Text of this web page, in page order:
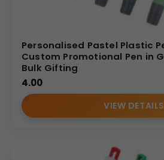
Personalised Pastel Plastic
Custom Promotional Pen in
Bulk Gifting
4.00
VIEW DETAILS